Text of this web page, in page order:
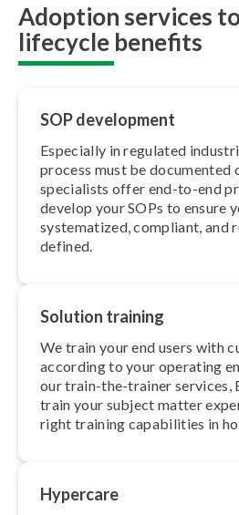
Adoption services
lifecycle benefits
SOP development
Especially in regulated
process must be documented
specialists offer end-to-end
develop your SOPs to ensure
sys­tem­at­ized, compliant, and
defined.
Solution training
We train your end users with
according to your operating
our train-the-trainer services,
train your subject matter
right training cap­ab­il­it­ies in
Hypercare